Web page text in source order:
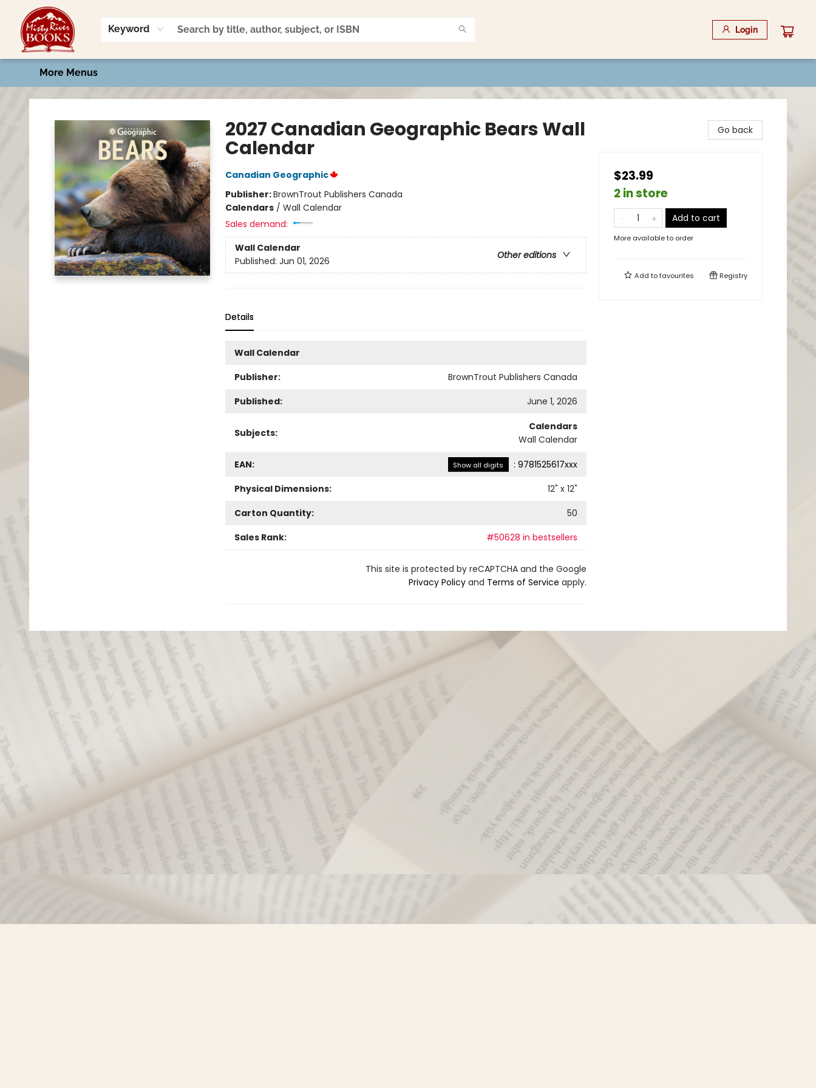
Keyword Login
Home
Shop
Book Talk
2026 Art Contest
Events
Contact & Hours
More Menus
Misty River Books
2027 Canadian Geographic Bears Wall
Calendar
Canadian Geographic
Publisher:BrownTrout Publishers Canada
Calendars/ Wall Calendar
Sales demand:
Wall Calendar
Other editions
Published: Jun 01, 2026
Details
Wall Calendar
Publisher:
BrownTrout Publishers Canada
Published:
June 1, 2026
Subjects:
Calendars
Wall Calendar
EAN: Show all digits : 9781525617xxx
Physical Dimensions:
12" x 12"
Carton Quantity:
50
Sales Rank:
#50628 in bestsellers
This site is protected by reCAPTCHA and the Google
Privacy Policyand Terms of Service apply.
Go back
$23.99
2 in store
Add to cart
More available to order
Add tofavourites Registry